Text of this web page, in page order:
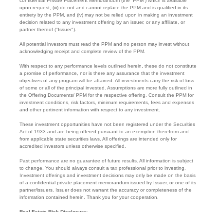
upon request, (iii) do not and cannot replace the PPM and is qualified in its
entirety by the PPM, and (iv) may not be relied upon in making an investment
decision related to any investment offering by an issuer, or any affiliate, or
partner thereof ("Issuer").
All potential investors must read the PPM and no person may invest without
acknowledging receipt and complete review of the PPM.
With respect to any performance levels outlined herein, these do not constitute
a promise of performance, nor is there any assurance that the investment
objectives of any program will be attained. All investments carry the risk of loss
of some or all of the principal invested. Assumptions are more fully outlined in
the Offering Documents/ PPM for the respective offering. Consult the PPM for
investment conditions, risk factors, minimum requirements, fees and expenses
and other pertinent information with respect to any investment.
These investment opportunities have not been registered under the Securities
Act of 1933 and are being offered pursuant to an exemption therefrom and
from applicable state securities laws. All offerings are intended only for
accredited investors unless otherwise specified.
Past performance are no guarantee of future results. All information is subject
to change. You should always consult a tax professional prior to investing.
Investment offerings and investment decisions may only be made on the basis
of a confidential private placement memorandum issued by Issuer, or one of its
partner/issuers. Issuer does not warrant the accuracy or completeness of the
information contained herein. Thank you for your cooperation.